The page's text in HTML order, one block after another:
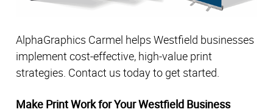
AlphaGraphics Carmel helps Westfield businesses
implement cost-effective, high-value print
strategies. Contact us today to get started.
Make Print Work for Your Westfield Business